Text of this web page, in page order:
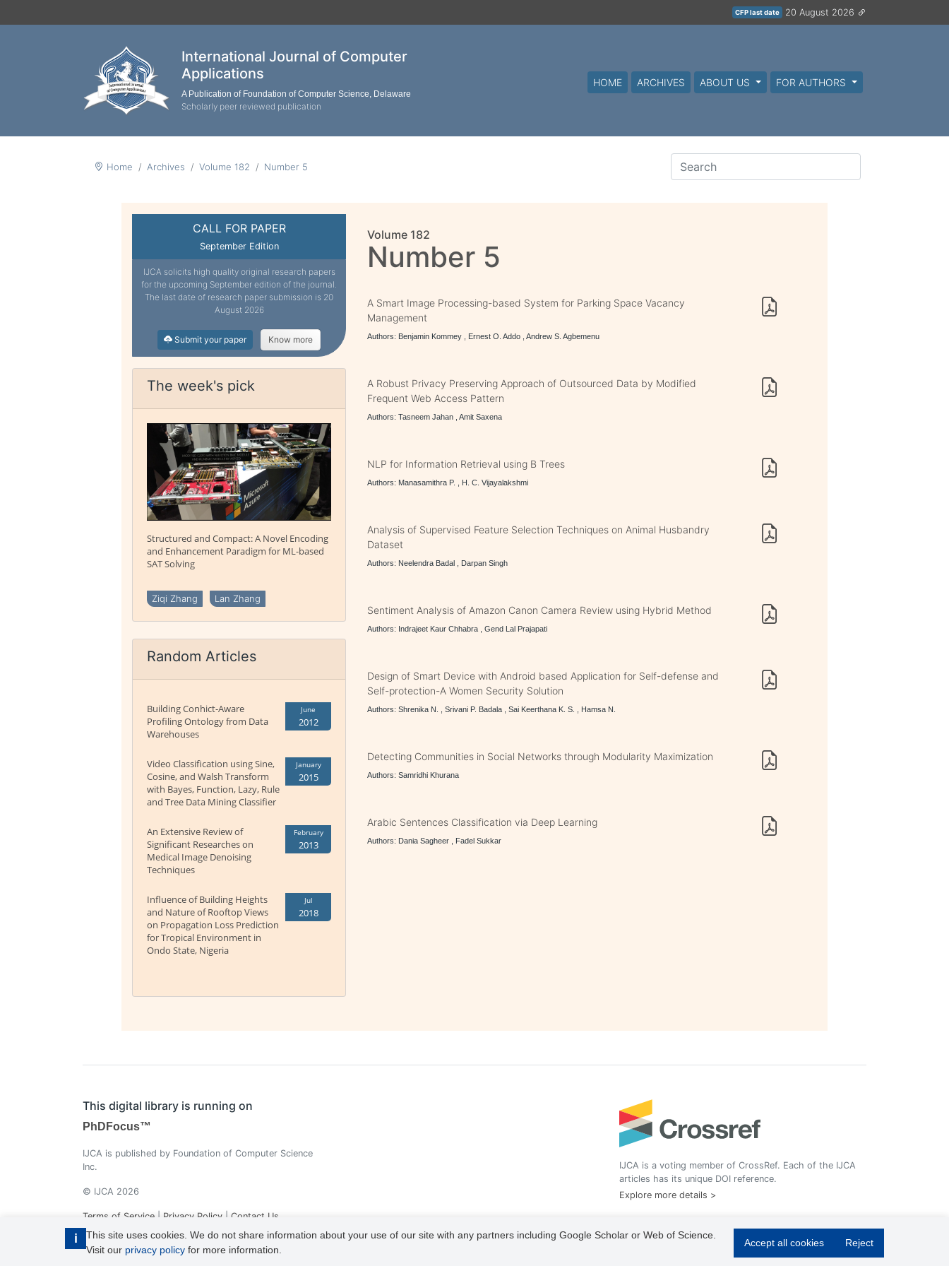
CFP last date 20 August 2026
International Journal of Computer
Applications
A Publication of Foundation of Computer Science, Delaware
Scholarly peer reviewed publication
HOME ARCHIVES ABOUT US FOR AUTHORS
Home Archives Volume 182 Number 5
i
This site uses cookies. We do not share information about your use of our site with any partners including Google Scholar or Web of Science.
Visit our privacy policy for more information.
Accept all cookies Reject
CALL FOR PAPER
September Edition
IJCA solicits high quality original research papers
for the upcoming September edition of the journal.
The last date of research paper submission is 20
August 2026
Submit your paper Know more
The week's pick
Structured and Compact: A Novel Encoding
and Enhancement Paradigm for ML-based
SAT Solving
Ziqi Zhang Lan Zhang
Random Articles
Building Conhict-Aware
Profiling Ontology from Data
Warehouses
June
2012
Video Classification using Sine,
Cosine, and Walsh Transform
with Bayes, Function, Lazy, Rule
and Tree Data Mining Classifier
January
2015
An Extensive Review of
Significant Researches on
Medical Image Denoising
Techniques
February
2013
Influence of Building Heights
and Nature of Rooftop Views
on Propagation Loss Prediction
for Tropical Environment in
Ondo State, Nigeria
Jul
2018
Volume 182
Number 5
A Smart Image Processing-based System for Parking Space Vacancy
Management
Authors: Benjamin Kommey , Ernest O. Addo , Andrew S. Agbemenu
A Robust Privacy Preserving Approach of Outsourced Data by Modified
Frequent Web Access Pattern
Authors: Tasneem Jahan , Amit Saxena
NLP for Information Retrieval using B Trees
Authors: Manasamithra P. , H. C. Vijayalakshmi
Analysis of Supervised Feature Selection Techniques on Animal Husbandry
Dataset
Authors: Neelendra Badal , Darpan Singh
Sentiment Analysis of Amazon Canon Camera Review using Hybrid Method
Authors: Indrajeet Kaur Chhabra , Gend Lal Prajapati
Design of Smart Device with Android based Application for Self-defense and
Self-protection-A Women Security Solution
Authors: Shrenika N. , Srivani P. Badala , Sai Keerthana K. S. , Hamsa N.
Detecting Communities in Social Networks through Modularity Maximization
Authors: Samridhi Khurana
Arabic Sentences Classification via Deep Learning
Authors: Dania Sagheer , Fadel Sukkar
This digital library is running on
PhDFocus™
IJCA is published by Foundation of Computer Science
Inc.
© IJCA 2026
Terms of Service | Privacy Policy | Contact Us
IJCA is a voting member of CrossRef. Each of the IJCA
articles has its unique DOI reference.
Explore more details >